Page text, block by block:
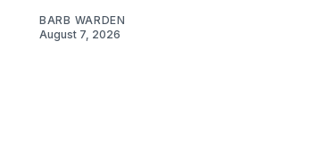
BARB WARDEN
August 7, 2026